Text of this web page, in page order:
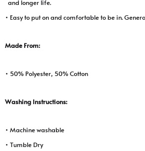
and longer life.
• Easy to put on and comfortable to be in.
Made From:
• 50% Polyester, 50% Cotton
Washing Instructions:
• Machine washable
• Tumble Dry